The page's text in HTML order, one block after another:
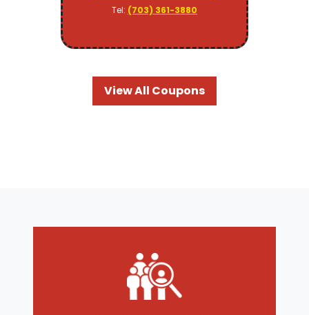
Tel: (703) 361-3880
View All Coupons